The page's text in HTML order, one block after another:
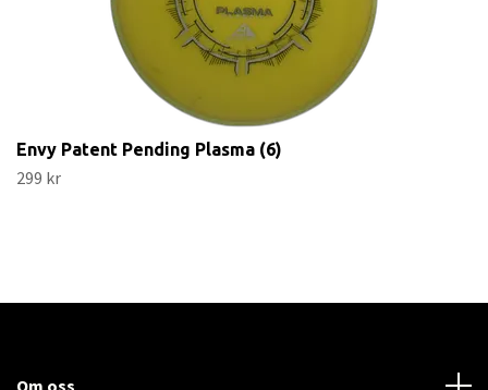
Envy Patent Pending Plasma (6)
299 kr
Om oss